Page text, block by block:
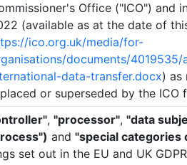
Office ("ICO") and
(available as at the date of
ico.org.uk/media/for-
documents/4019535/
data-transfer.docx) as
or superseded by the ICO
, "processor", "data
and "special categories
set out in the EU and UK